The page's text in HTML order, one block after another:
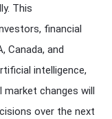
This
financial
Canada, and
intelligence,
changes will
over the next